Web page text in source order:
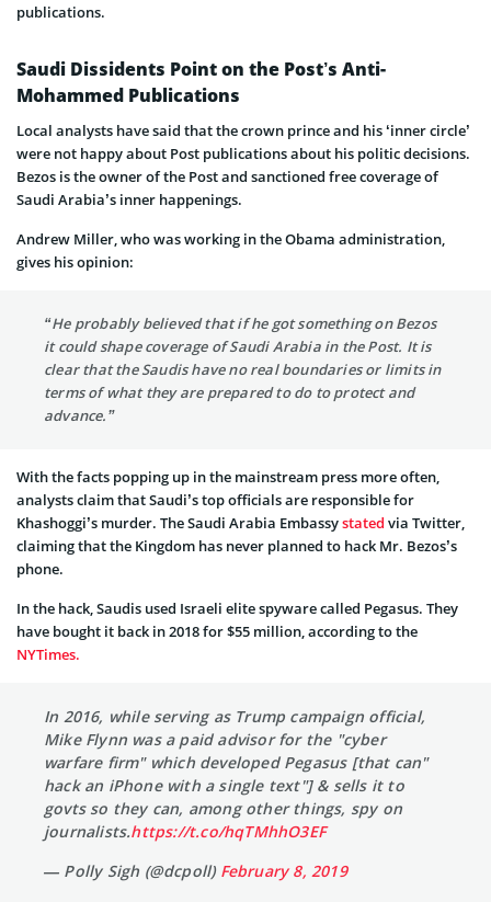
publications.
Saudi Dissidents Point on the Post’s Anti-
Mohammed Publications
Local analysts have said that the crown prince and his ‘inner circle’
were not happy about Post publications about his politic decisions.
Bezos is the owner of the Post and sanctioned free coverage of
Saudi Arabia’s inner happenings.
Andrew Miller, who was working in the Obama administration,
gives his opinion:
“He probably believed that if he got something on Bezos
it could shape coverage of Saudi Arabia in the Post. It is
clear that the Saudis have no real boundaries or limits in
terms of what they are prepared to do to protect and
advance.”
With the facts popping up in the mainstream press more often,
analysts claim that Saudi’s top officials are responsible for
Khashoggi’s murder. TheSaudi Arabia Embassystated via Twitter,
claiming that the Kingdom has never planned to hack Mr. Bezos’s
phone.
In the hack, Saudis used Israeli elite spyware called Pegasus. They
have bought it back in 2018 for $55 million, according to the
NYTimes.
In 2016, while serving as Trump campaign official,
Mike Flynn was a paid advisor for the "cyber
warfare firm" which developed Pegasus [that can"
hack an iPhone with a single text"] & sells it to
govts so they can, among other things, spy on
journalists.https://t.co/hqTMhhO3EF
— Polly Sigh (@dcpoll) February 8, 2019